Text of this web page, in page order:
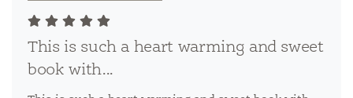
This is such a heart warming and sweet
book with...